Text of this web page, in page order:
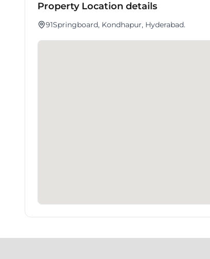
Property Location details
91Springboard, Kondhapur, Hyderabad.